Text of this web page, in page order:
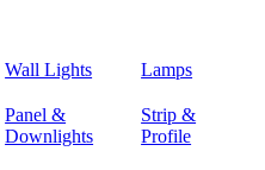
Wall Lights Lamps
Panel &
Downlights
Strip &
Profile